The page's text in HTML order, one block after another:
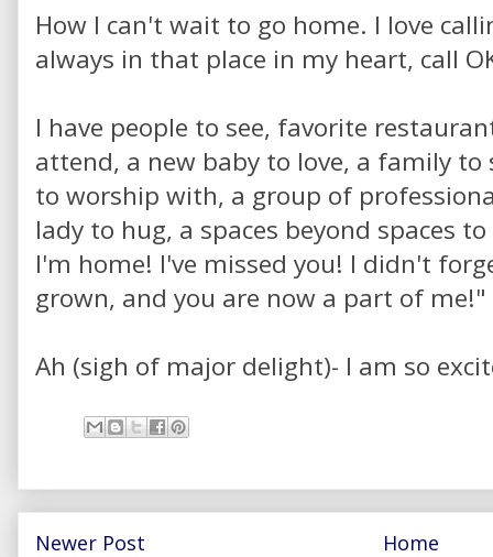
How I can't wait to go home. I love
always in that place in my heart, call
I have people to see, favorite
attend, a new baby to love, a family
to worship with, a group of
lady to hug, a spaces beyond spaces
I'm home! I've missed you! I didn't
grown, and you are now a part of me!"
Ah (sigh of major delight)- I am so
Newer Post Home